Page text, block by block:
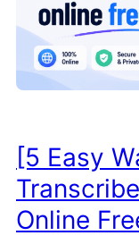
[5 Easy
Online